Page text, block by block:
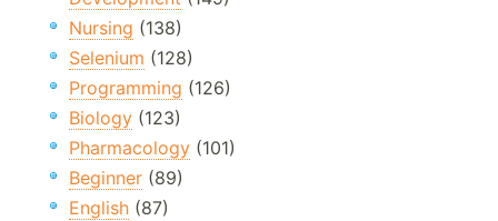
Nursing (138)
Selenium (128)
Programming (126)
Biology (123)
Pharmacology (101)
Beginner (89)
English (87)